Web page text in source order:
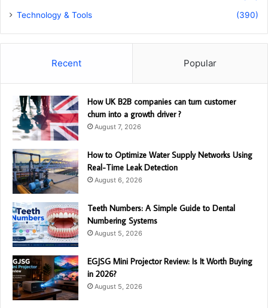
Technology & Tools
(390)
Recent Popular
How UK B2B companies can turn customer
churn into a growth driver ?
August 7, 2026
How to Optimize Water Supply Networks Using
Real-Time Leak Detection
August 6, 2026
Teeth Numbers: A Simple Guide to Dental
Numbering Systems
August 5, 2026
EGJSG Mini Projector Review: Is It Worth Buying
in 2026?
August 5, 2026